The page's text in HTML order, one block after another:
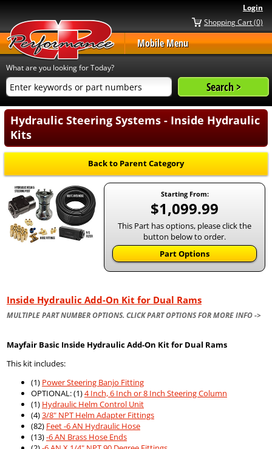
Login
Shopping Cart (0)
Mobile Menu
What are you looking for Today?
Hydraulic Steering Systems - Inside Hydraulic
Kits
Back to Parent Category
Starting From:
$1,099.99
This Part has options, please click the
button below to order.
Part Options
Inside Hydraulic Add-On Kit for Dual Rams
MULTIPLE PART NUMBER OPTIONS. CLICK PART OPTIONS FOR MORE INFO ->
Mayfair Basic Inside Hydraulic Add-On Kit for Dual Rams
This kit includes:
(1) Power Steering Banjo Fitting
OPTIONAL: (1)4 Inch, 6 Inch or 8 Inch Steering Column
(1) Hydraulic Helm Control Unit
(4)3/8" NPT Helm Adapter Fittings
(82) Feet -6 AN Hydraulic Hose
(13)-6 AN Brass Hose Ends